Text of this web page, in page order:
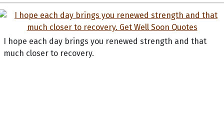
I hope each day brings you renewed strength and that
much closer to recovery.